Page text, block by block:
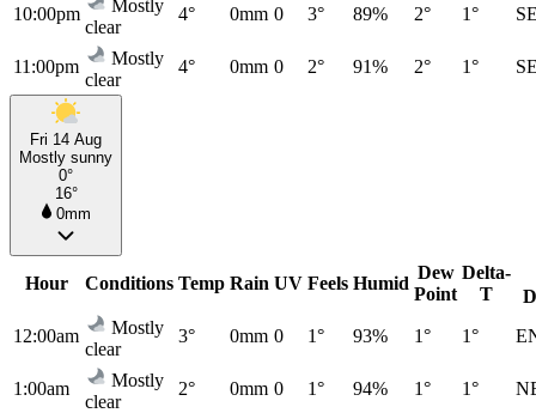
10:00pm
Mostly
clear
4° 0mm 0 3° 89% 2° 1°
11:00pm
Mostly
clear
4° 0mm 0 2° 91% 2° 1°
Fri 14 Aug
Mostly sunny
0°
16°
0mm
Hour Conditions Temp Rain UV Feels Humid
Dew
Point
Delta-
T
12:00am
Mostly
clear
3° 0mm 0 1° 93% 1° 1°
1:00am
Mostly
clear
2° 0mm 0 1° 94% 1° 1°